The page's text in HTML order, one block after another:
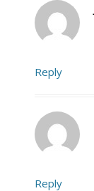
Reply
Reply